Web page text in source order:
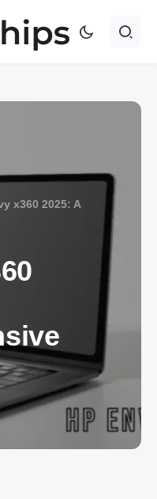
x360 2025: A